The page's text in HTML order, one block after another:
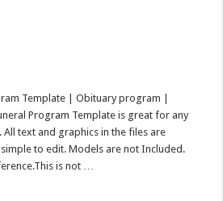
Template | Obituary program |
Program Template is great for any
text and graphics in the files are
to edit. Models are not Included.
is not …